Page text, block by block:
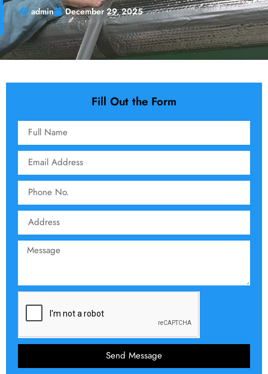
admin December 29, 2025
Fill Out the Form
Send Message